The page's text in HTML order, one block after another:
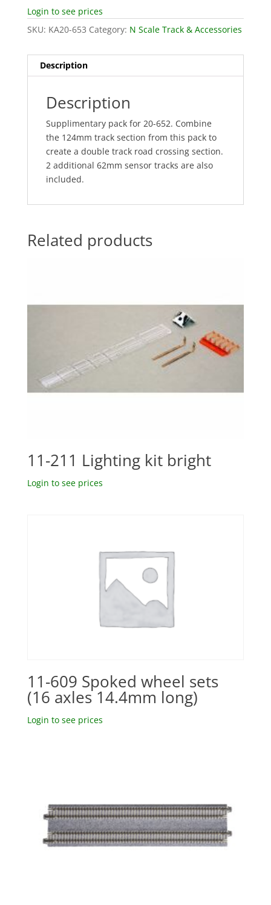
Login to see prices
SKU: KA20-653 Category: N Scale Track & Accessories
Description
Description
Supplimentary pack for 20-652. Combine
the 124mm track section from this pack to
create a double track road crossing section.
2 additional 62mm sensor tracks are also
included.
Related products
11-211 Lighting kit bright
Login to see prices
11-609 Spoked wheel sets
(16 axles 14.4mm long)
Login to see prices